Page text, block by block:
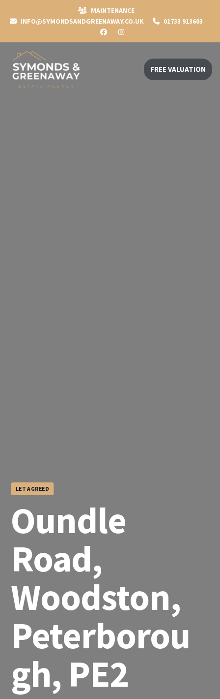
MAINTENANCE
INFO@SYMONDSANDGREENAWAY.CO.UK
01733 913603
FREE VALUATION
LET AGREED
Oundle
Road,
Woodston,
Peterborou
gh, PE2